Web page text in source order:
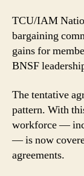
TCU/IAM
bargaining
gains for
BNSF
The tentative
pattern. With
workforce —
— is now
agreements.